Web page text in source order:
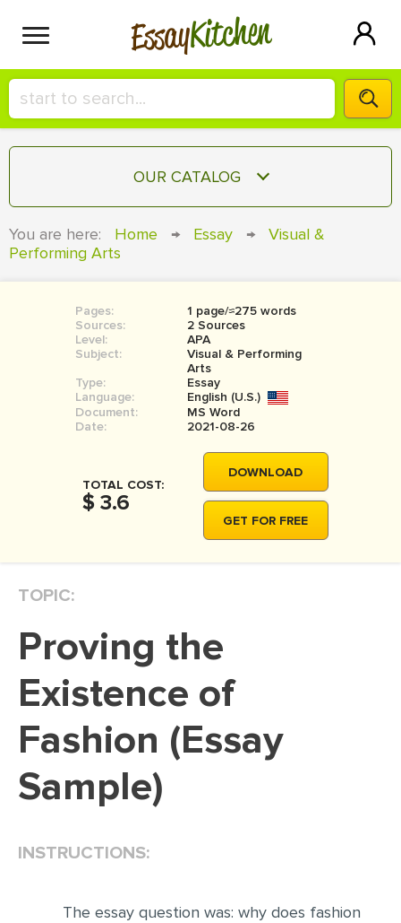
EssayKitchen
HIRE A+ WRITER!
СONTACT US
SIGN IN
OUR CATALOG
COURSEWORK
BOOK REPORT
BOOK REVIEW
MOVIE REVIEW
DISSERTATION REVIEW
DISSERTATION - RESULTS
ADMISSION ESSAY
SCHOLARSHIP ESSAY
PERSONAL STATEMENT
You are here: Home → Essay →
Visual &
Performing Arts
Pages:
1 page/≈275 words
Sources:
2 Sources
Level:
APA
Subject:
Visual & Performing
Arts
Type:
Essay
Language:
English (U.S.)
Document:
MS Word
Date:
2021-08-26
TOTAL COST:
$ 3.6
DOWNLOAD
GET FOR FREE
TOPIC:
Proving the
Existence of
Fashion (Essay
Sample)
INSTRUCTIONS:
The essay question was: why does fashion